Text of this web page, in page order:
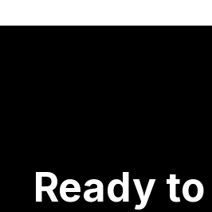
Ready